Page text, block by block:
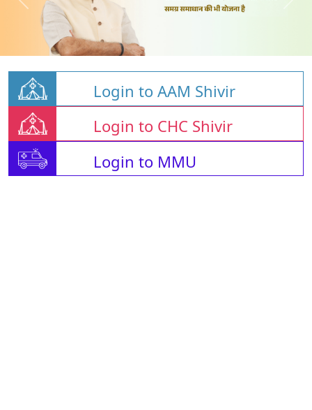
Login to AAM Shivir
Login to CHC Shivir
Login to MMU